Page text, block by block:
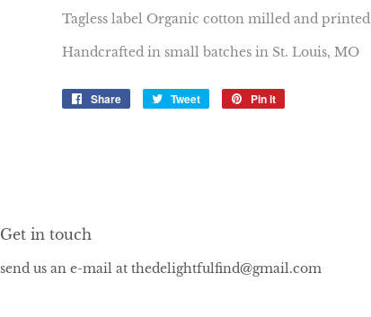
Tagless label Organic cotton milled and
Handcrafted in small batches in St. Louis, MO
Share
Share
Tweet
Tweet
Pin it
Get in touch
send us an e-mail at thedelightfulfind@gmail.com